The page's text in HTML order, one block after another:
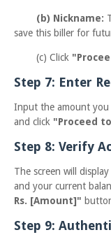
(b) Nickname:
save this biller for
(c) Click
Step 7: Enter
Input the amount you
and click "Proceed
Step 8: Verify
The screen will
and your current
Rs. [Amount]"
Step 9: